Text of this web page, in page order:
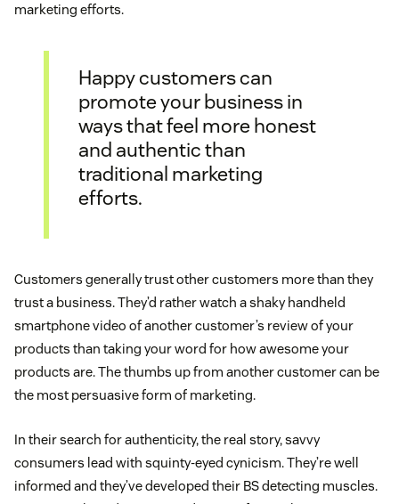
marketing efforts.
Happy customers can
promote your business in
ways that feel more honest
and authentic than
traditional marketing
efforts.
Customers generally trust other customers more than they
trust a business. They’d rather watch a shaky handheld
smartphone video of another customer’s review of your
products than taking your word for how awesome your
products are. The thumbs up from another customer can be
the most persuasive form of marketing.
In their search for authenticity, the real story, savvy
consumers lead with squinty-eyed cynicism. They’re well
informed and they’ve developed their BS detecting muscles.